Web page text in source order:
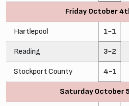
Friday October
Hartlepool 1-1
Reading 3-2
Stockport County 4-1
Saturday October